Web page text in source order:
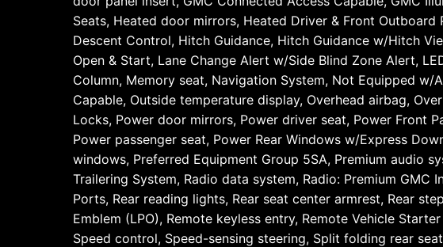
Seats, Heated door mirrors, Heated Driver & Front
Descent Control, Hitch Guidance, Hitch Guidance w/Hitch
Open & Start, Lane Change Alert w/Side Blind Zone Alert,
Column, Memory seat, Navigation System, Not Equipped
Capable, Outside temperature display, Overhead airbag,
Locks, Power door mirrors, Power driver seat, Power Front
Power passenger seat, Power Rear Windows w/Express
windows, Preferred Equipment Group 5SA, Premium audio
Trailering System, Radio data system, Radio: Premium
Ports, Rear reading lights, Rear seat center armrest, Rear
Emblem (LPO), Remote keyless entry, Remote Vehicle
Speed control, Speed-sensing steering, Split folding rear